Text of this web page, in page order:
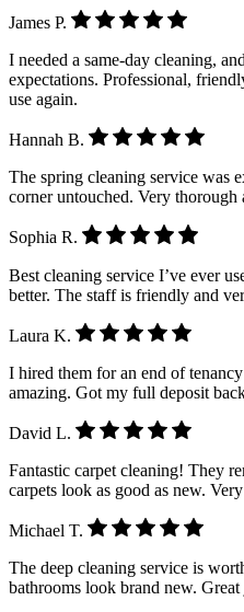
James P.
I needed a same-day cleaning,
expectations. Professional,
use again.
Hannah B.
The spring cleaning service was
corner untouched. Very thorough
Sophia R.
Best cleaning service I’ve ever
better. The staff is friendly and
Laura K.
I hired them for an end of
amazing. Got my full deposit
David L.
Fantastic carpet cleaning! They
carpets look as good as new.
Michael T.
The deep cleaning service is
bathrooms look brand new.